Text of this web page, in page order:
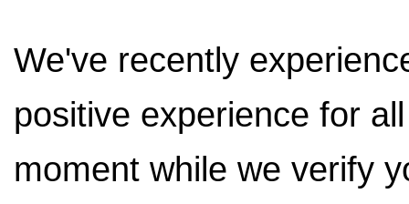
We've recently
positive experience for
moment while we verify